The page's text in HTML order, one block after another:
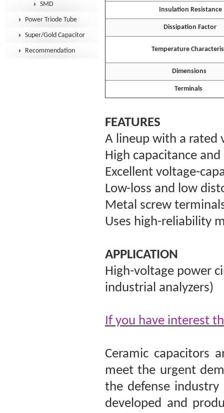
SMD
Power Triode Tube
Super/Gold Capacitor
Recommendation
Insulation Resistance
Dissipation Factor
Temperature
Dimensions
Terminals
FEATURES
A lineup with a rated
High capacitance
Excellent voltage-
Low-loss and low
Metal screw
Uses high-reliability
APPLICATION
High-voltage power
industrial analyzers)
If you have interest
Ceramic capacitors
meet the urgent
the defense
developed and